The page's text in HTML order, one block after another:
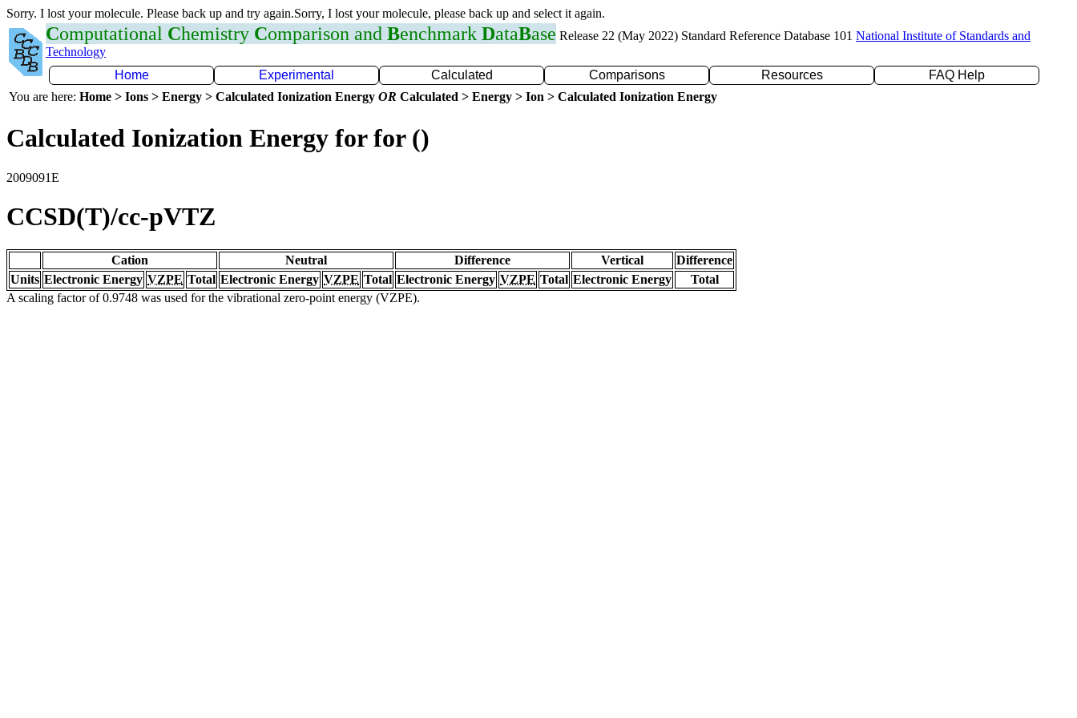
Sorry. I lost your molecule. Please back up and try again.Sorry, I lost your molecule, please back up and select it again.
Computational Chemistry Comparison and Benchmark DataBase Release 22 (May 2022) Standard Reference Database 101 National Institute of Standards and
Technology
Home
Experimental Calculated Comparisons Resources
FAQ Help
You are here: Home > Ions > Energy > Calculated Ionization Energy OR Calculated > Energy > Ion > Calculated Ionization Energy
Calculated Ionization Energy for for ()
2009091E
CCSD(T)/cc-pVTZ
Cation Neutral Difference Vertical
Difference
Units Electronic Energy VZPE Total Electronic Energy VZPE Total Electronic Energy VZPE Total Electronic Energy
Total
A scaling factor of 0.9748 was used for the vibrational zero-point energy (VZPE).